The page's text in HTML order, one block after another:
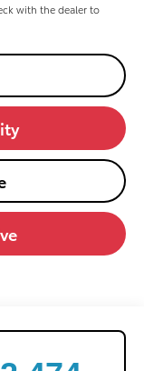
with the dealer to